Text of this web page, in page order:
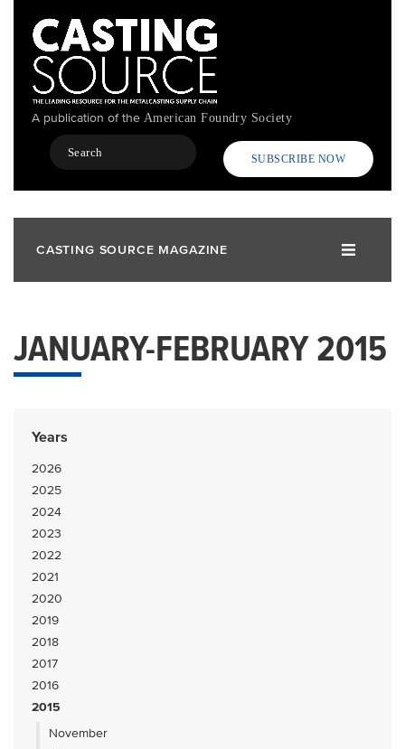
content
A publication of the American Foundry Society
Search
SUBSCRIBE NOW
CASTING SOURCE MAGAZINE
JANUARY-FEBRUARY 2015
Years
2026
2025
2024
2023
2022
2021
2020
2019
2018
2017
2016
2015
November